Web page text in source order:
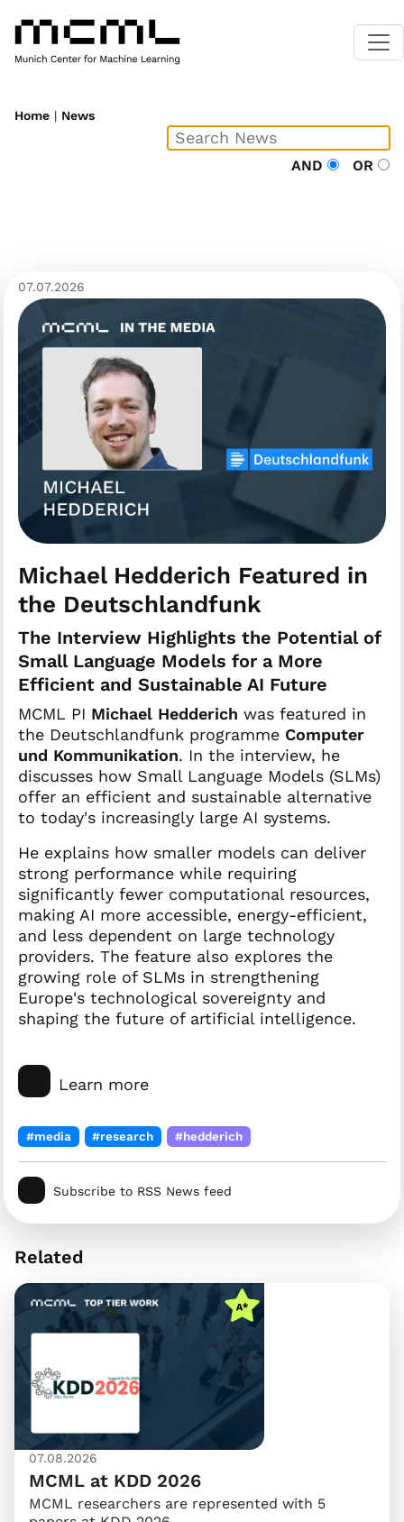
Home | News
AND OR
07.07.2026
Michael Hedderich Featured in
the Deutschlandfunk
The Interview Highlights the Potential of
Small Language Models for a More
Efficient and Sustainable AI Future
MCML PI Michael Hedderich was featured in
the Deutschlandfunk programme Computer
und Kommunikation. In the interview, he
discusses how Small Language Models (SLMs)
offer an efficient and sustainable alternative
to today's increasingly large AI systems.
He explains how smaller models can deliver
strong performance while requiring
significantly fewer computational resources,
making AI more accessible, energy-efficient,
and less dependent on large technology
providers. The feature also explores the
growing role of SLMs in strengthening
Europe's technological sovereignty and
shaping the future of artificial intelligence.
Learn more
#media #research #hedderich
Subscribe to RSS News feed
Related
07.08.2026
MCML at KDD 2026
MCML researchers are represented with 5